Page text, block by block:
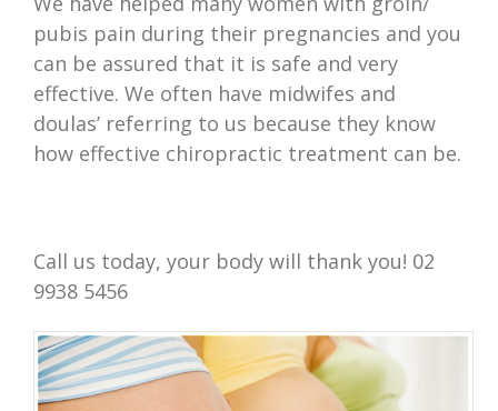
pubis pain during their pregnancies and you
can be assured that it is safe and very
effective. We often have midwifes and
doulas’ referring to us because they know
how effective chiropractic treatment can be.
Call us today, your body will thank you! 02
9938 5456